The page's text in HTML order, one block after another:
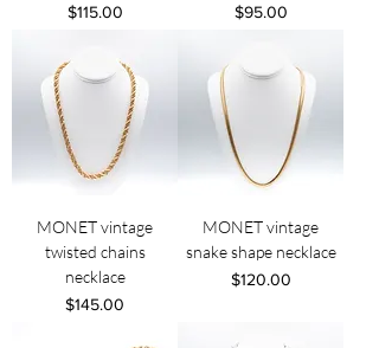
Price
$115.00 Price
$95.00
MONET vintage
twisted chains
necklace
Price
$145.00
MONET vintage
snake shape necklace
Price
$120.00